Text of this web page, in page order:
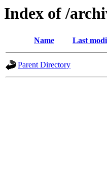
Index of /
Name Last
Parent Directory